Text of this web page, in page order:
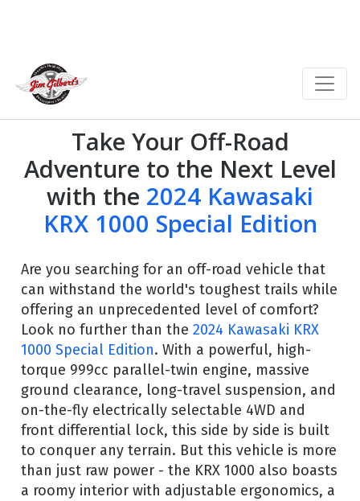
Take Your Off-Road
Adventure to the Next Level
with the 2024 Kawasaki
KRX 1000 Special Edition
Are you searching for an off-road vehicle that
can withstand the world's toughest trails while
offering an unprecedented level of comfort?
Look no further than the2024 Kawasaki KRX
1000 Special Edition. With a powerful, high-
torque 999cc parallel-twin engine, massive
ground clearance, long-travel suspension, and
on-the-fly electrically selectable 4WD and
front differential lock, this side by side is built
to conquer any terrain. But this vehicle is more
than just raw power - the KRX 1000 also boasts
a roomy interior with adjustable ergonomics, a